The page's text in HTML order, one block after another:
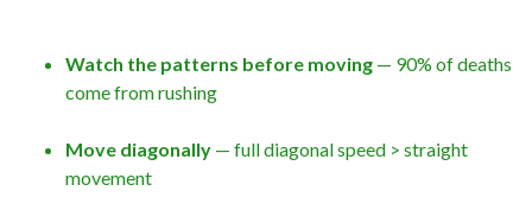
Watch the patterns before moving — 90% of deaths
come from rushing
Move diagonally — full diagonal speed > straight
movement